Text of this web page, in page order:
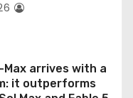
Max arrives with a
it outperforms